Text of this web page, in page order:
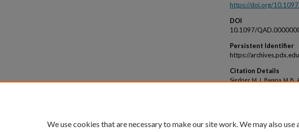
https://doi.org/
DOI
10.1097/
Persistent Identifier
https://
Citation Details
Siedner, M. J., Bwana, M.
We use cookies that are necessary to make our site work. We may also